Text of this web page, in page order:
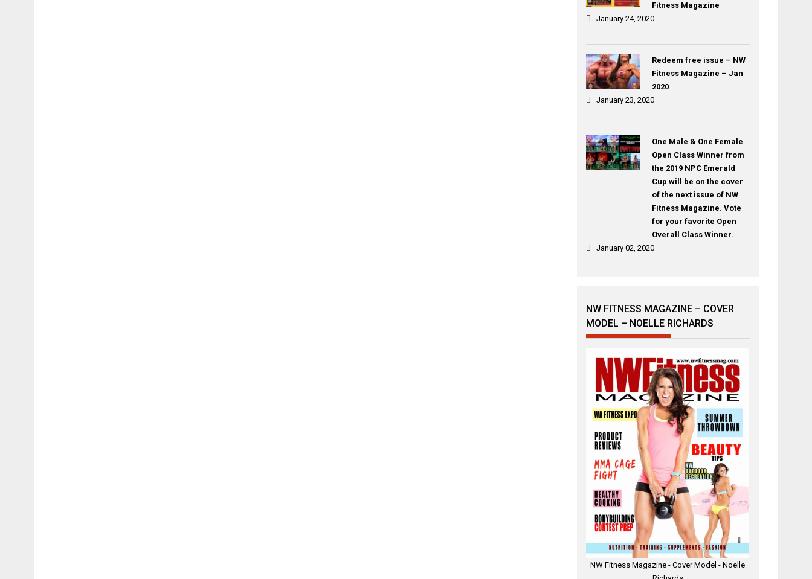
Fitness Magazine
January 24, 2020
Redeem free issue – NW
Fitness Magazine – Jan
2020
January 23, 2020
One Male & One Female
Open Class Winner from
the 2019 NPC Emerald
Cup will be on the cover
of the next issue of NW
Fitness Magazine. Vote
for your favorite Open
Overall Class Winner.
January 02, 2020
NW FITNESS MAGAZINE – COVER
MODEL – NOELLE RICHARDS
NW Fitness Magazine - Cover Model - Noelle